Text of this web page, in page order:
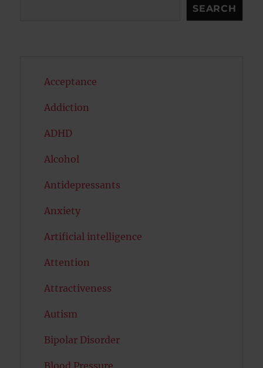
SEARCH
Acceptance
Addiction
ADHD
Alcohol
Antidepressants
Anxiety
Artificial intelligence
Attention
Attractiveness
Autism
Bipolar Disorder